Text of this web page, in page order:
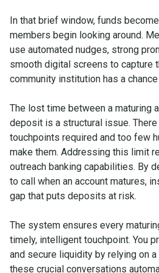
In that brief window, funds
members begin looking around.
use automated nudges, strong
smooth digital screens to capture
community institution has a
The lost time between a maturing
deposit is a structural issue.
touchpoints required and too few
make them. Addressing this limit
outreach banking capabilities. By
to call when an account matures,
gap that puts deposits at risk.
The system ensures every
timely, intelligent touchpoint. You
and secure liquidity by relying on
these crucial conversations